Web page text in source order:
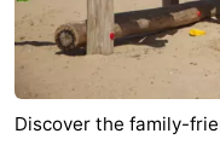
Discover the family-